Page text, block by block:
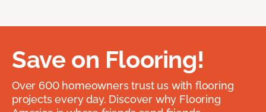
Save on Flooring!
Over 600 homeowners trust us with flooring
projects every day. Discover why Flooring